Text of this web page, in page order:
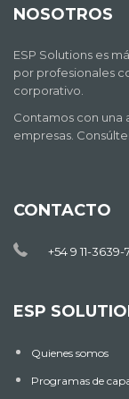
NOSOTROS
ESP Solutions es
por profesionales
corporativo.
Contamos con una
empresas.
CONTACTO
+54 9 11-
ESP
Quienes somos
Programas de